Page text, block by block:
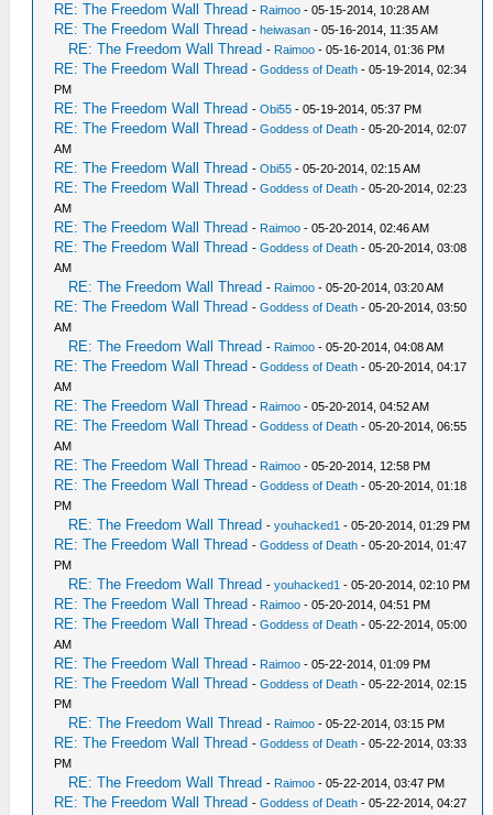
RE: The Freedom Wall Thread - Raimoo - 05-15-2014, 10:28 AM
RE: The Freedom Wall Thread - heiwasan - 05-16-2014, 11:35 AM
RE: The Freedom Wall Thread - Raimoo - 05-16-2014, 01:36 PM
RE: The Freedom Wall Thread -Goddess of Death - 05-19-2014, 02:34
PM
RE: The Freedom Wall Thread -Obi55 - 05-19-2014, 05:37 PM
RE: The Freedom Wall Thread -Goddess of Death - 05-20-2014, 02:07
AM
RE: The Freedom Wall Thread -Obi55 - 05-20-2014, 02:15 AM
RE: The Freedom Wall Thread -Goddess of Death - 05-20-2014, 02:23
AM
RE: The Freedom Wall Thread - Raimoo - 05-20-2014, 02:46 AM
RE: The Freedom Wall Thread -Goddess of Death - 05-20-2014, 03:08
AM
RE: The Freedom Wall Thread - Raimoo - 05-20-2014, 03:20 AM
RE: The Freedom Wall Thread -Goddess of Death - 05-20-2014, 03:50
AM
RE: The Freedom Wall Thread - Raimoo - 05-20-2014, 04:08 AM
RE: The Freedom Wall Thread -Goddess of Death - 05-20-2014, 04:17
AM
RE: The Freedom Wall Thread - Raimoo - 05-20-2014, 04:52 AM
RE: The Freedom Wall Thread -Goddess of Death - 05-20-2014, 06:55
AM
RE: The Freedom Wall Thread - Raimoo - 05-20-2014, 12:58 PM
RE: The Freedom Wall Thread -Goddess of Death - 05-20-2014, 01:18
PM
RE: The Freedom Wall Thread -youhacked1 - 05-20-2014, 01:29 PM
RE: The Freedom Wall Thread -Goddess of Death - 05-20-2014, 01:47
PM
RE: The Freedom Wall Thread -youhacked1 - 05-20-2014, 02:10 PM
RE: The Freedom Wall Thread - Raimoo - 05-20-2014, 04:51 PM
RE: The Freedom Wall Thread -Goddess of Death - 05-22-2014, 05:00
AM
RE: The Freedom Wall Thread - Raimoo - 05-22-2014, 01:09 PM
RE: The Freedom Wall Thread -Goddess of Death - 05-22-2014, 02:15
PM
RE: The Freedom Wall Thread - Raimoo - 05-22-2014, 03:15 PM
RE: The Freedom Wall Thread -Goddess of Death - 05-22-2014, 03:33
PM
RE: The Freedom Wall Thread - Raimoo - 05-22-2014, 03:47 PM
RE: The Freedom Wall Thread -Goddess of Death - 05-22-2014, 04:27